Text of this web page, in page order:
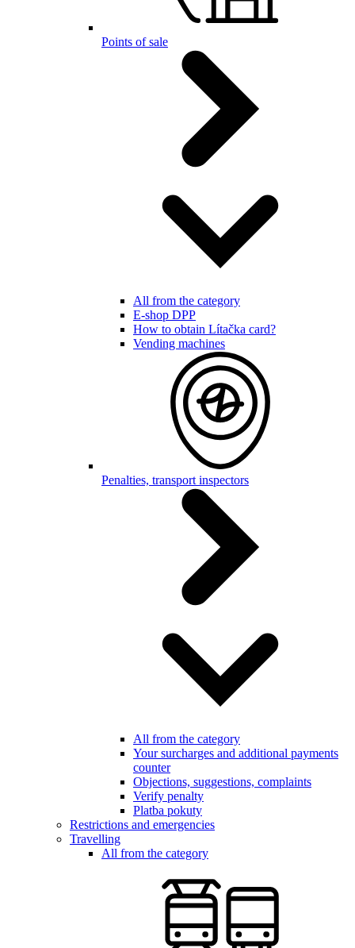
Points of sale
All from the category
E-shop DPP
How to obtain Lítačka card?
Vending machines
Penalties, transport inspectors
All from the category
Your surcharges and additional payments
counter
Objections, suggestions, complaints
Verify penalty
Platba pokuty
Restrictions and emergencies
Travelling
All from the category